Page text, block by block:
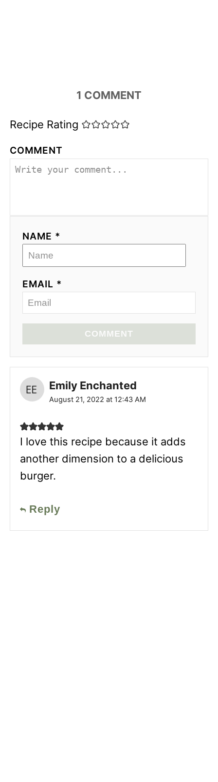
1 COMMENT
Recipe Rating
COMMENT
NAME *
EMAIL *
COMMENT
Emily Enchanted
August 21, 2022 at 12:43 AM
I love this recipe because it adds
another dimension to a delicious
burger.
Reply